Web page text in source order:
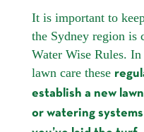
It is important to
the Sydney region is
Water Wise Rules.
lawn care these
establish a new
or watering